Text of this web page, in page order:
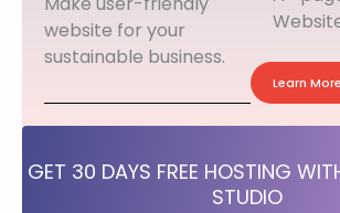
website for your
sustainable business.
Learn More
GET 30 DAYS FREE HOSTING
STUDIO